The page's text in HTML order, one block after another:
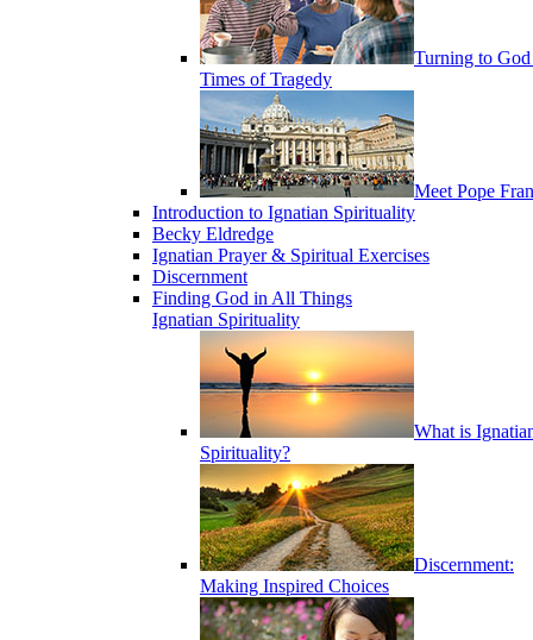
Turning to
Times of Tragedy
Meet Pope
Introduction to Ignatian Spirituality
Becky Eldredge
Ignatian Prayer & Spiritual Exercises
Discernment
Finding God in All Things
Ignatian Spirituality
What is
Spirituality?
Discernment:
Making Inspired Choices